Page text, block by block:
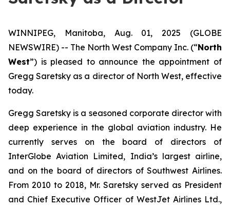
WINNIPEG, Manitoba, Aug. 01, 2025 (GLOBE
NEWSWIRE) -- The North West Company Inc. (“North
West”) is pleased to announce the appointment of
Gregg Saretsky as a director of North West, effective
today.
Gregg Saretsky is a seasoned corporate director with
deep experience in the global aviation industry. He
currently serves on the board of directors of
InterGlobe Aviation Limited, India’s largest airline,
and on the board of directors of Southwest Airlines.
From 2010 to 2018, Mr. Saretsky served as President
and Chief Executive Officer of WestJet Airlines Ltd.,